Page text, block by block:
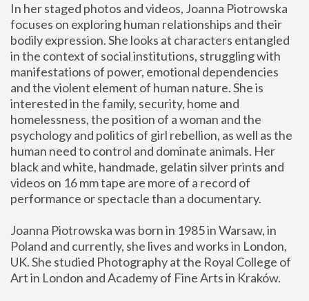
In her staged photos and videos, Joanna Piotrowska
focuses on exploring human relationships and their
bodily expression. She looks at characters entangled
in the context of social institutions, struggling with
manifestations of power, emotional dependencies
and the violent element of human nature. She is
interested in the family, security, home and
homelessness, the position of a woman and the
psychology and politics of girl rebellion, as well as the
human need to control and dominate animals. Her
black and white, handmade, gelatin silver prints and
videos on 16 mm tape are more of a record of
performance or spectacle than a documentary.
Joanna Piotrowska was born in 1985 in Warsaw, in
Poland and currently, she lives and works in London,
UK. She studied Photography at the Royal College of
Art in London and Academy of Fine Arts in Kraków.